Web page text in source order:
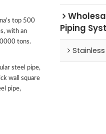
top 500
with an
tons.
steel pipe,
wall square
pipe,
Piping